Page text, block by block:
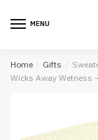
MENU
Home / Gifts /
Wicks Away Wetness